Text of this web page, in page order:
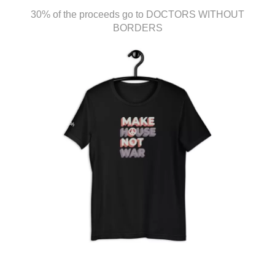
30% of the proceeds go to DOCTORS WITHOUT
BORDERS